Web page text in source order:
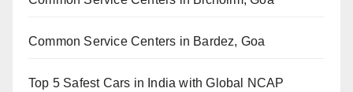
Common Service Centers in Bardez, Goa
Top 5 Safest Cars in India with Global NCAP